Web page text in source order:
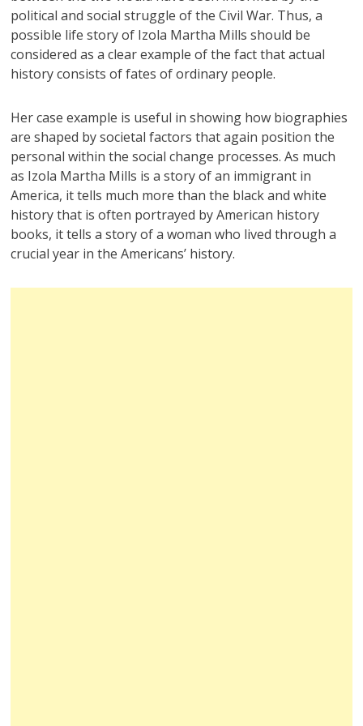
political and social struggle of the Civil War. Thus, a
possible life story of Izola Martha Mills should be
considered as a clear example of the fact that actual
history consists of fates of ordinary people.
Her case example is useful in showing how biographies
are shaped by societal factors that again position the
personal within the social change processes. As much
as Izola Martha Mills is a story of an immigrant in
America, it tells much more than the black and white
history that is often portrayed by American history
books, it tells a story of a woman who lived through a
crucial year in the Americans’ history.